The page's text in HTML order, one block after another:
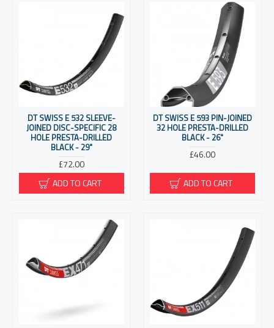
DT SWISS E 532 SLEEVE-
JOINED DISC-SPECIFIC 28
HOLE PRESTA-DRILLED
BLACK - 29"
£72.00
ADD TO CART
DT SWISS E 593 PIN-JOINED
32 HOLE PRESTA-DRILLED
BLACK - 26"
£46.00
ADD TO CART